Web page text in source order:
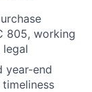
805, working
year-end